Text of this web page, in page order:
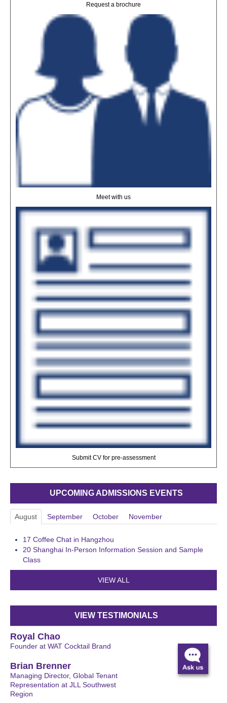
Request a brochure
Meet with us
Submit CV for pre-assessment
UPCOMING ADMISSIONS EVENTS
August September October November
17 Coffee Chat in Hangzhou
20 Shanghai In-Person Information Session and Sample
Class
VIEW ALL
VIEW TESTIMONIALS
Royal Chao
Founder at WAT Cocktail Brand
Brian Brenner
Managing Director, Global Tenant
Representation at JLL Southwest
Region